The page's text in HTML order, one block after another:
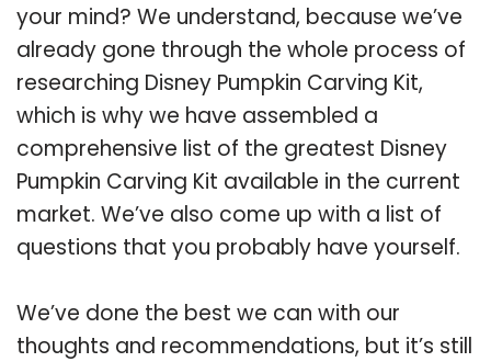
your mind? We understand, because we’ve
already gone through the whole process of
researching Disney Pumpkin Carving Kit,
which is why we have assembled a
comprehensive list of the greatest Disney
Pumpkin Carving Kit available in the current
market. We’ve also come up with a list of
questions that you probably have yourself.
We’ve done the best we can with our
thoughts and recommendations, but it’s still